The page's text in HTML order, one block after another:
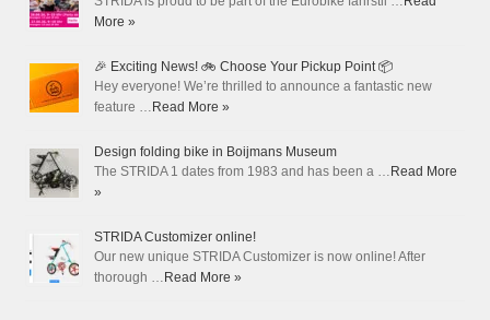
More »
🎉 Exciting News! 🚲 Choose Your Pickup Point 📦
Hey everyone! We’re thrilled to announce a fantastic new
feature … Read More »
Design folding bike in Boijmans Museum
The STRIDA 1 dates from 1983 and has been a … Read More
»
STRIDA Customizer online!
Our new unique STRIDA Customizer is now online! After
thorough … Read More »